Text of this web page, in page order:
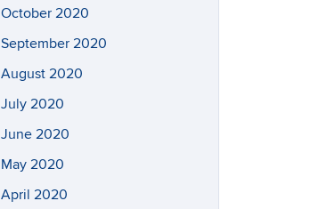
October 2020
September 2020
August 2020
July 2020
June 2020
May 2020
April 2020